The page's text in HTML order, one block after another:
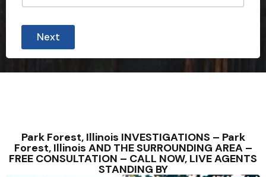
Next
Park Forest, Illinois INVESTIGATIONS – Park
Forest, Illinois AND THE SURROUNDING AREA –
FREE CONSULTATION – CALL NOW, LIVE AGENTS
STANDING BY